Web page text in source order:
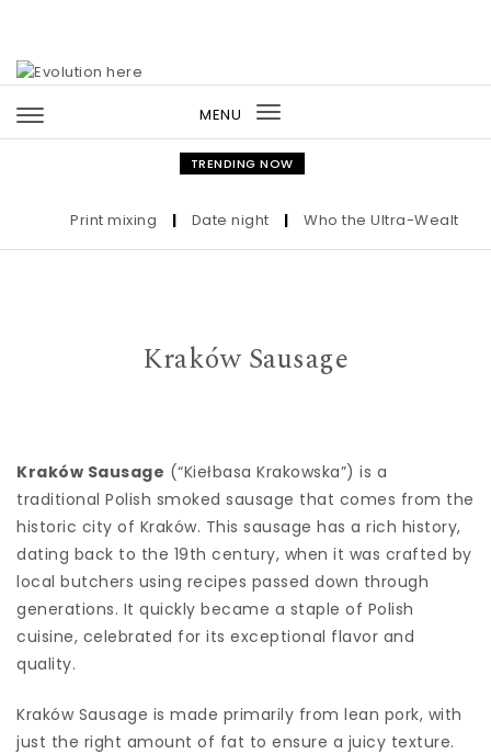
MENU
Toggle
navigation
TRENDING NOW
Print mixing | Date night | Who the Ultra-Wealthy
Kraków Sausage
Kraków Sausage (“Kiełbasa Krakowska”) is a
traditional Polish smoked sausage that comes from the
historic city of Kraków. This sausage has a rich history,
dating back to the 19th century, when it was crafted by
local butchers using recipes passed down through
generations. It quickly became a staple of Polish
cuisine, celebrated for its exceptional flavor and
quality.
Kraków Sausage is made primarily from lean pork, with
just the right amount of fat to ensure a juicy texture.